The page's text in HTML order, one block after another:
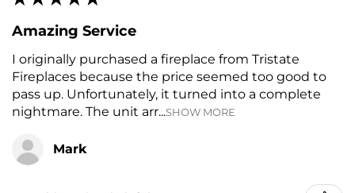
Amazing Service
I originally purchased a fireplace from Tristate
Fireplaces because the price seemed too good to
pass up. Unfortunately, it turned into a complete
nightmare. The unit arr...SHOW MORE
Mark